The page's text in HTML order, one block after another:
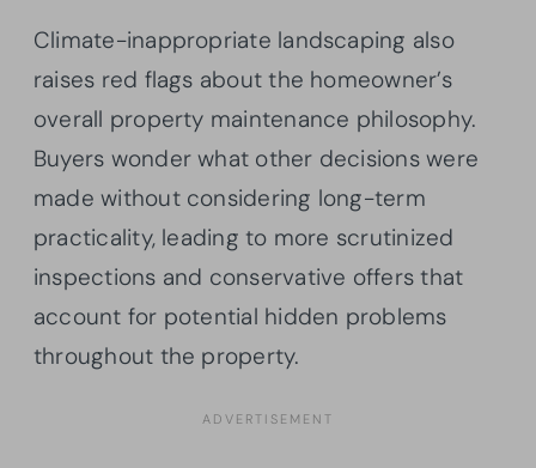
Climate-inappropriate landscaping also
raises red flags about the homeowner’s
overall property maintenance philosophy.
Buyers wonder what other decisions were
made without considering long-term
practicality, leading to more scrutinized
inspections and conservative offers that
account for potential hidden problems
throughout the property.